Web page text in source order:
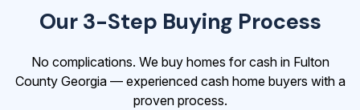
Our 3-Step Buying Process
No complications. We buy homes for cash in Fulton
County Georgia — experienced cash home buyers with a
proven process.